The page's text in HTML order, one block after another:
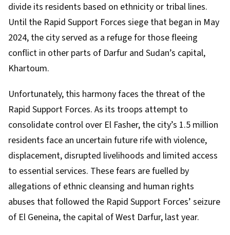
divide its residents based on ethnicity or tribal lines.
Until the Rapid Support Forces siege that began in May
2024, the city served as a refuge for those fleeing
conflict in other parts of Darfur and Sudan’s capital,
Khartoum.
Unfortunately, this harmony faces the threat of the
Rapid Support Forces. As its troops attempt to
consolidate control over El Fasher, the city’s 1.5 million
residents face an uncertain future rife with violence,
displacement, disrupted livelihoods and limited access
to essential services. These fears are fuelled by
allegations of ethnic cleansing and human rights
abuses that followed the Rapid Support Forces’ seizure
of El Geneina, the capital of West Darfur, last year.